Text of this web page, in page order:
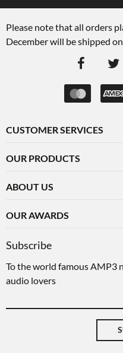
Please note that all orders
December will be shipped
CUSTOMER SERVICES
OUR PRODUCTS
ABOUT US
OUR AWARDS
Subscribe
To the world famous AMP3
audio lovers